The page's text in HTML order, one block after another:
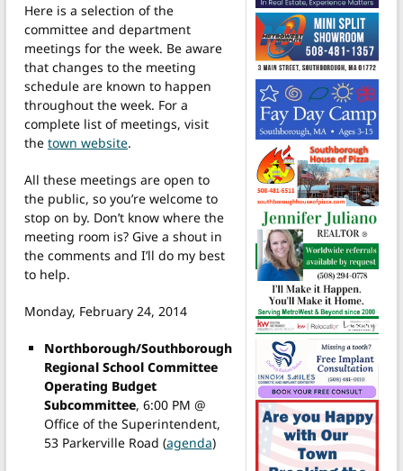
Here is a selection of the
committee and department
meetings for the week. Be aware
that changes to the meeting
schedule are known to happen
throughout the week. For a
complete list of meetings, visit
the town website.
All these meetings are open to
the public, so you’re welcome to
stop on by. Don’t know where the
meeting room is? Give a shout in
the comments and I’ll do my best
to help.
Monday, February 24, 2014
Northborough/Southborough
Regional School Committee
Operating Budget
Subcommittee, 6:00 PM @
Office of the Superintendent,
53 Parkerville Road (agenda)